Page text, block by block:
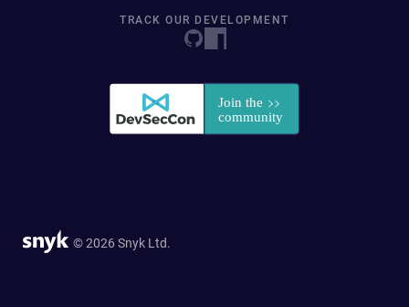
TRACK OUR DEVELOPMENT
© 2026 Snyk Ltd.